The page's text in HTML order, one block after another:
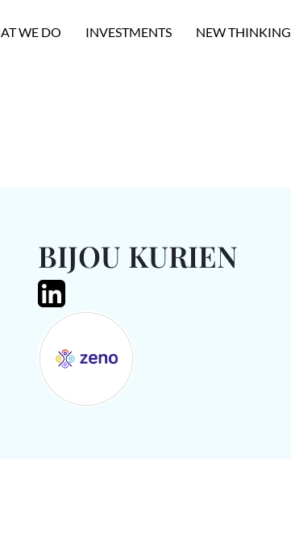
WE DO INVESTMENTS NEW THINKING
BIJOU KURIEN